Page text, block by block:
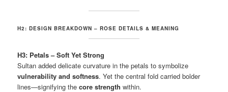
H2: DESIGN BREAKDOWN – ROSE DETAILS & MEANING
H3: Petals – Soft Yet Strong
Sultan added delicate curvature in the petals to symbolize
vulnerability and softness. Yet the central fold carried bolder
lines—signifying thecore strength within.